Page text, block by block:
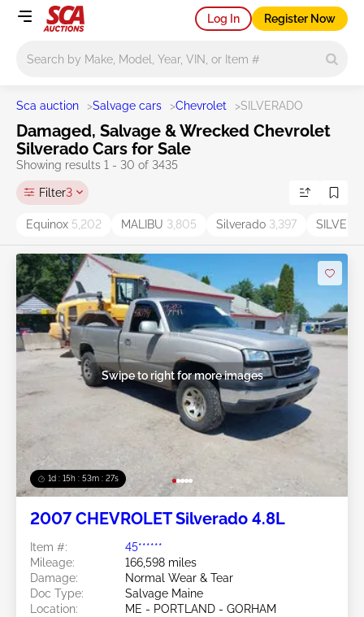
Log In Register Now
Sca auction >Salvage cars >Chevrolet >SILVERADO
Damaged, Salvage & Wrecked Chevrolet
Silverado Cars for Sale
Showing results 1 - 30 of 3435
Filter3
Equinox 5,202 MALIBU 3,805 Silverado 3,397
1d : 15h : 53m : 24s
Swipe to right for more images
2007 CHEVROLET Silverado 4.8L
Item #:
45******
Mileage:
166,598 miles
Damage:
Normal Wear & Tear
Doc Type:
Salvage Maine
Location:
ME - PORTLAND - GORHAM